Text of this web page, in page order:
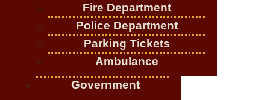
Fire Department
Police Department
Parking Tickets
Ambulance
Government